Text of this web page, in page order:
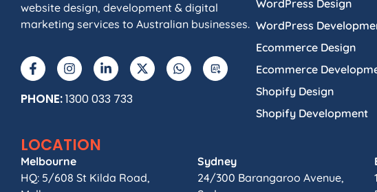
website design, development & digital
marketing services to Australian businesses.
PHONE:1300 033 733
WordPress Design
WordPress
Ecommerce Design
Ecommerce
Shopify Design
Shopify Development
LOCATION
Melbourne
HQ: 5/608 St Kilda Road,
Sydney
24/300 Barangaroo Avenue,